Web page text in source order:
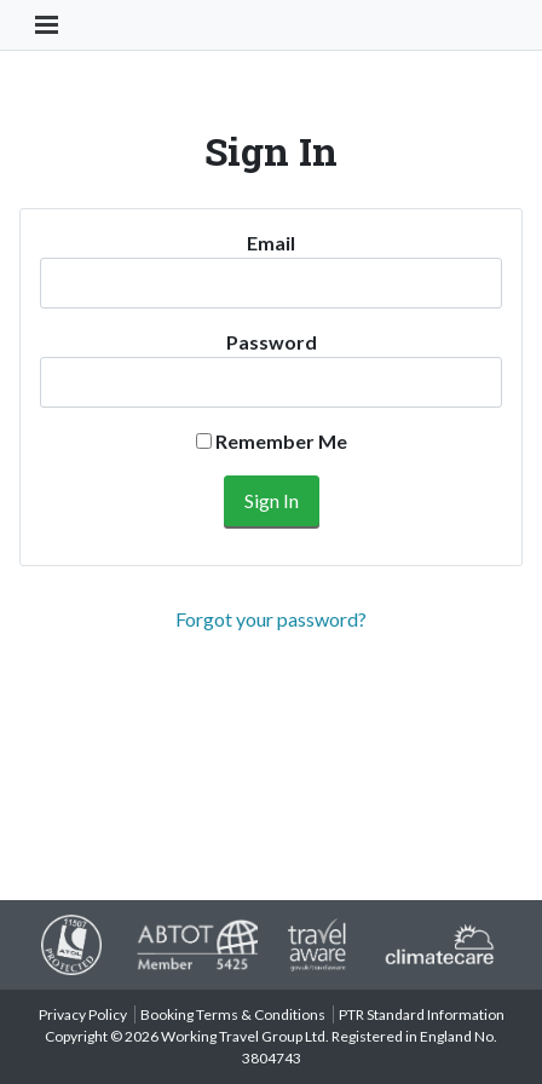
Toggle Navigation Button
Sign In
Email
Password
Remember Me
Forgot your password?
Privacy Policy Booking Terms & Conditions
PTR Standard Information
Copyright © 2026 Working Travel Group Ltd. Registered in England No.
3804743